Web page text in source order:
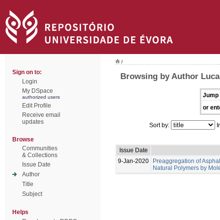
Sign on to:
Login
My DSpace
authorized users
Edit Profile
Receive email
updates
Browse
Communities
& Collections
Issue Date
Author
Title
Subject
Helps
/
Browsing by Author
Jump
or
Sort by:
Issue Date
9-Jan-2020
Preaggregation of
Natural Polymers by